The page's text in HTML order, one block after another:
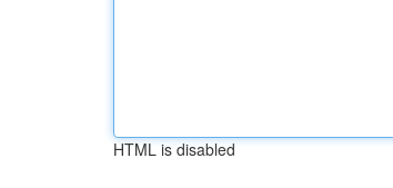
HTML is disabled